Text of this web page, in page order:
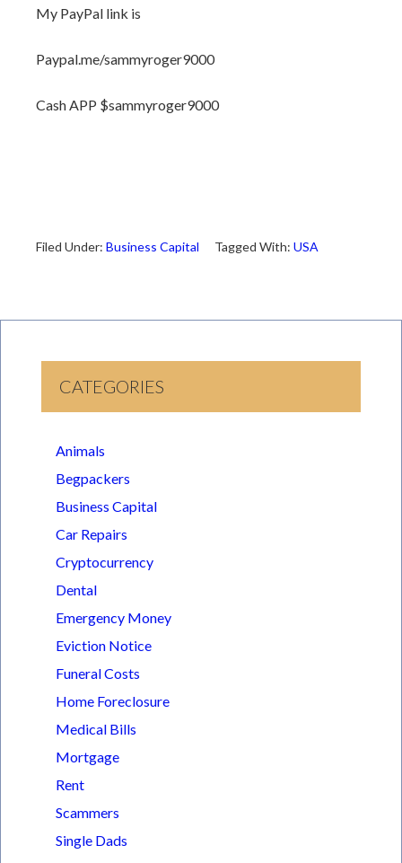
My PayPal link is
Paypal.me/sammyroger9000
Cash APP $sammyroger9000
Filed Under: Business Capital Tagged With: USA
CATEGORIES
Animals
Begpackers
Business Capital
Car Repairs
Cryptocurrency
Dental
Emergency Money
Eviction Notice
Funeral Costs
Home Foreclosure
Medical Bills
Mortgage
Rent
Scammers
Single Dads